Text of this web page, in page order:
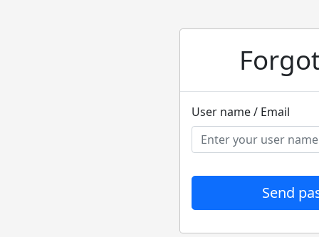
User name / Email